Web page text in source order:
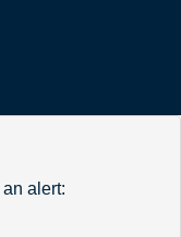
alert: